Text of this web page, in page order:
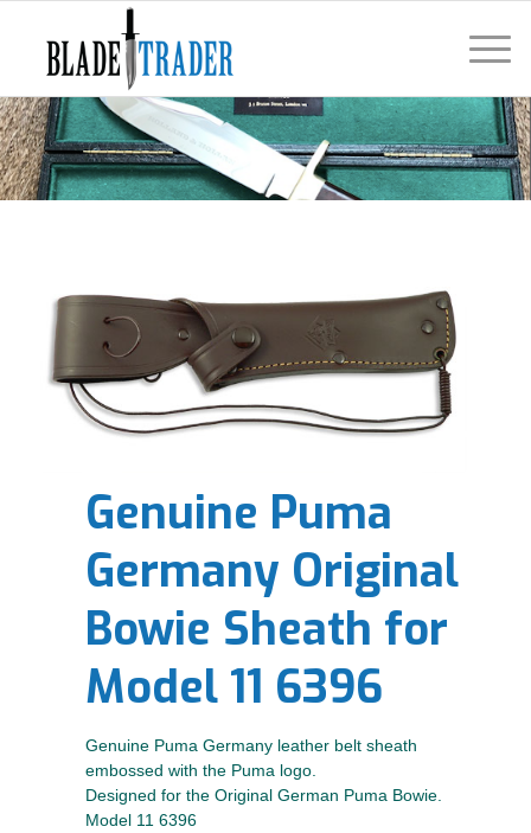
Genuine Puma
Germany Original
Bowie Sheath for
Model 11 6396
Genuine Puma Germany leather belt sheath
embossed with the Puma logo.
Designed for the Original German Puma Bowie.
Model 11 6396